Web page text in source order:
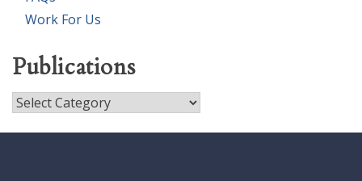
Work For Us
Publications
Publications